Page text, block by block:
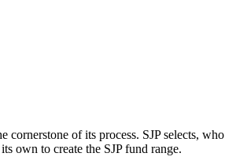
of its process. SJP selects, who
own to create the SJP fund range.